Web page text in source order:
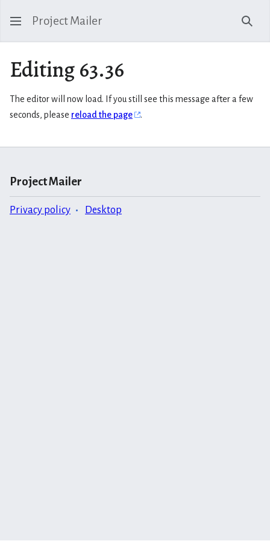
Project Mailer
Editing 63.36
The editor will now load. If you still see this message after a few
seconds, please reload the page .
Project Mailer
Privacy policy Desktop